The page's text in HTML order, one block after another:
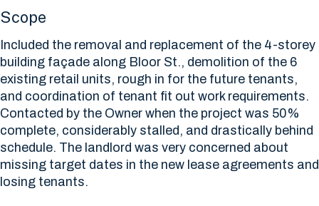
Scope
Included the removal and replacement of the 4-storey
building façade along Bloor St., demolition of the 6
existing retail units, rough in for the future tenants,
and coordination of tenant fit out work requirements.
Contacted by the Owner when the project was 50%
complete, considerably stalled, and drastically behind
schedule. The landlord was very concerned about
missing target dates in the new lease agreements and
losing tenants.